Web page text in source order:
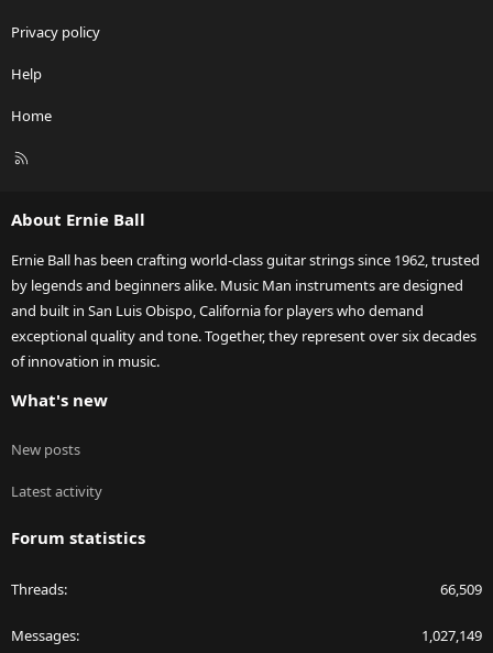
Privacy policy
Help
Home
R
About Ernie Ball
Ernie Ball has been crafting world-class guitar strings since 1962, trusted
by legends and beginners alike. Music Man instruments are designed
and built in San Luis Obispo, California for players who demand
exceptional quality and tone. Together, they represent over six decades
of innovation in music.
What's new
New posts
Latest activity
Forum statistics
Threads 66,509
Messages 1,027,149